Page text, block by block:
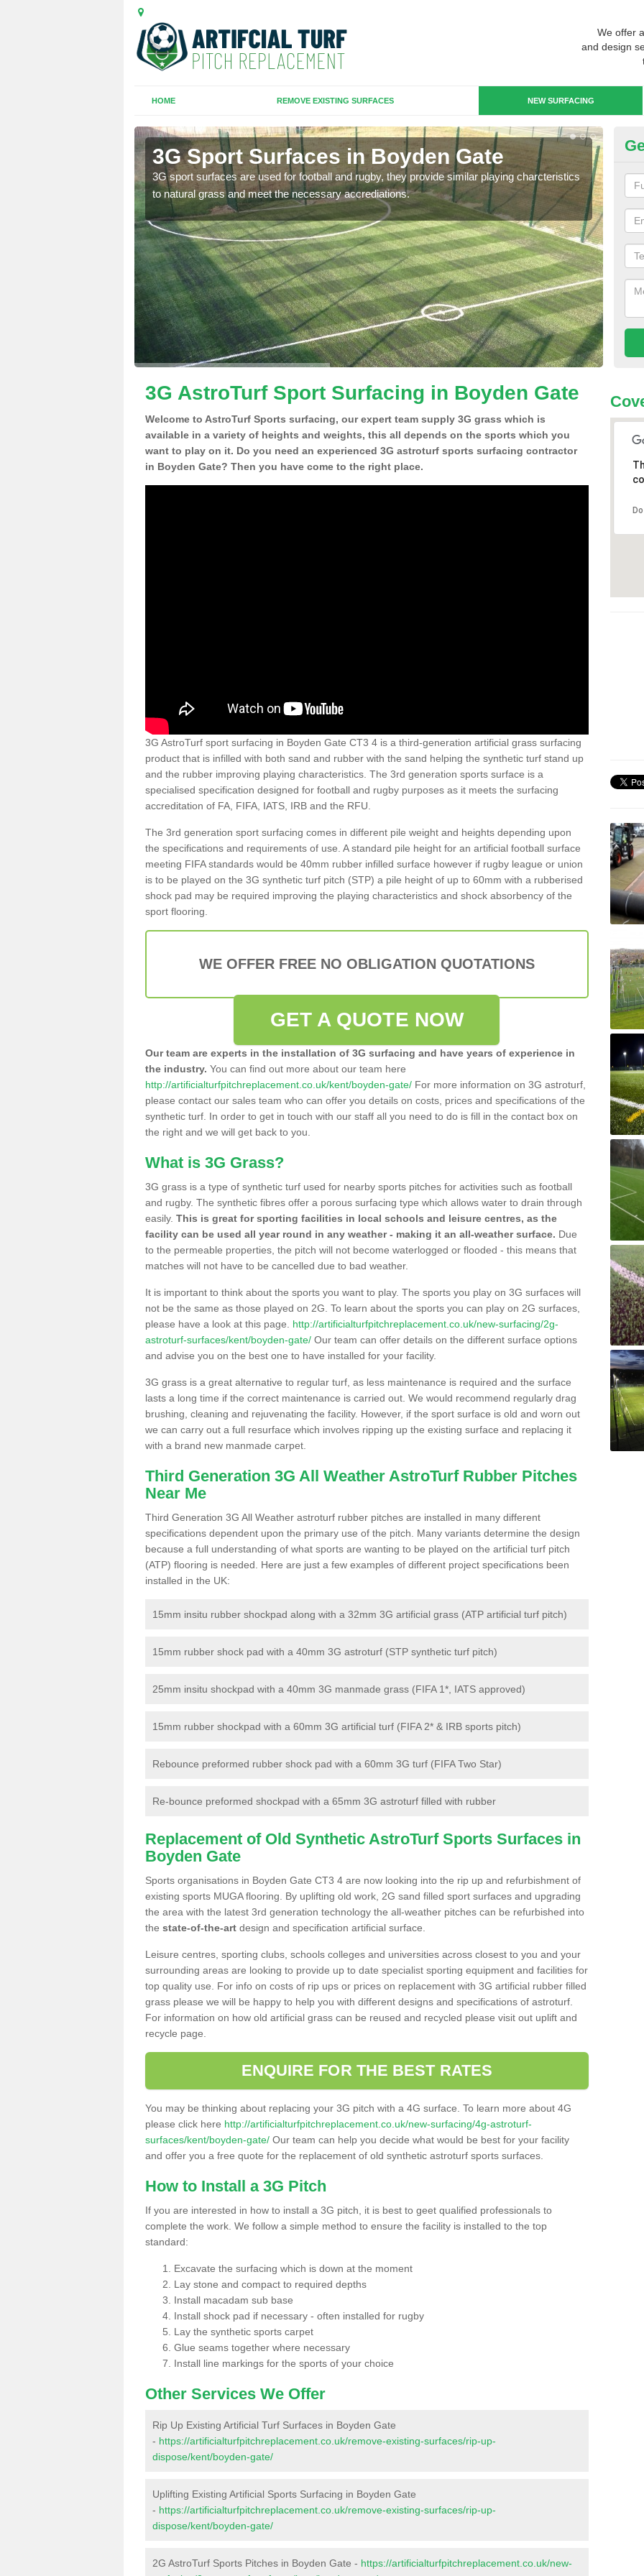
We offer
and design
HOME REMOVE EXISTING SURFACES NEW SURFACING
3G Sport Surfaces in Boyden Gate
3G sport surfaces are used for football and rugby, they provide similar playing charcteristics
to natural grass and meet the necessary accrediations.
3G
3G AstroTurf Sport Surfacing in Boyden Gate
Welcome to AstroTurf Sports surfacing, our expert team supply 3G grass which is
available in a variety of heights and weights, this all depends on the sports which you
want to play on it. Do you need an experienced 3G astroturf sports surfacing contractor
in Boyden Gate? Then you have come to the right place.
3G AstroTurf sport surfacing in Boyden Gate CT3 4 is a third-generation artificial grass surfacing
product that is infilled with both sand and rubber with the sand helping the synthetic turf stand up
and the rubber improving playing characteristics. The 3rd generation sports surface is a
specialised specification designed for football and rugby purposes as it meets the surfacing
accreditation of FA, FIFA, IATS, IRB and the RFU.
The 3rd generation sport surfacing comes in different pile weight and heights depending upon
the specifications and requirements of use. A standard pile height for an artificial football surface
meeting FIFA standards would be 40mm rubber infilled surface however if rugby league or union
is to be played on the 3G synthetic turf pitch (STP) a pile height of up to 60mm with a rubberised
shock pad may be required improving the playing characteristics and shock absorbency of the
sport flooring.
WE OFFER FREE NO OBLIGATION QUOTATIONS
GET A QUOTE NOW
Our team are experts in the installation of 3G surfacing and have years of experience in
the industry. You can find out more about our team here
http://artificialturfpitchreplacement.co.uk/kent/boyden-gate/ For more information on 3G astroturf,
please contact our sales team who can offer you details on costs, prices and specifications of the
synthetic turf. In order to get in touch with our staff all you need to do is fill in the contact box on
the right and we will get back to you.
What is 3G Grass?
3G grass is a type of synthetic turf used for nearby sports pitches for activities such as football
and rugby. The synthetic fibres offer a porous surfacing type which allows water to drain through
easily. This is great for sporting facilities in local schools and leisure centres, as the
facility can be used all year round in any weather - making it an all-weather surface. Due
to the permeable properties, the pitch will not become waterlogged or flooded - this means that
matches will not have to be cancelled due to bad weather.
It is important to think about the sports you want to play. The sports you play on 3G surfaces will
not be the same as those played on 2G. To learn about the sports you can play on 2G surfaces,
please have a look at this page. http://artificialturfpitchreplacement.co.uk/new-surfacing/2g-
astroturf-surfaces/kent/boyden-gate/ Our team can offer details on the different surface options
and advise you on the best one to have installed for your facility.
3G grass is a great alternative to regular turf, as less maintenance is required and the surface
lasts a long time if the correct maintenance is carried out. We would recommend regularly drag
brushing, cleaning and rejuvenating the facility. However, if the sport surface is old and worn out
we can carry out a full resurface which involves ripping up the existing surface and replacing it
with a brand new manmade carpet.
Third Generation 3G All Weather AstroTurf Rubber Pitches
Near Me
Third Generation 3G All Weather astroturf rubber pitches are installed in many different
specifications dependent upon the primary use of the pitch. Many variants determine the design
because a full understanding of what sports are wanting to be played on the artificial turf pitch
(ATP) flooring is needed. Here are just a few examples of different project specifications been
installed in the UK:
15mm insitu rubber shockpad along with a 32mm 3G artificial grass (ATP artificial turf pitch)
15mm rubber shock pad with a 40mm 3G astroturf (STP synthetic turf pitch)
25mm insitu shockpad with a 40mm 3G manmade grass (FIFA 1*, IATS approved)
15mm rubber shockpad with a 60mm 3G artificial turf (FIFA 2* & IRB sports pitch)
Rebounce preformed rubber shock pad with a 60mm 3G turf (FIFA Two Star)
Re-bounce preformed shockpad with a 65mm 3G astroturf filled with rubber
Replacement of Old Synthetic AstroTurf Sports Surfaces in
Boyden Gate
Sports organisations in Boyden Gate CT3 4 are now looking into the rip up and refurbishment of
existing sports MUGA flooring. By uplifting old work, 2G sand filled sport surfaces and upgrading
the area with the latest 3rd generation technology the all-weather pitches can be refurbished into
the state-of-the-art design and specification artificial surface.
Leisure centres, sporting clubs, schools colleges and universities across closest to you and your
surrounding areas are looking to provide up to date specialist sporting equipment and facilities for
top quality use. For info on costs of rip ups or prices on replacement with 3G artificial rubber filled
grass please we will be happy to help you with different designs and specifications of astroturf.
For information on how old artificial grass can be reused and recycled please visit out uplift and
recycle page.
ENQUIRE FOR THE BEST RATES
You may be thinking about replacing your 3G pitch with a 4G surface. To learn more about 4G
please click here http://artificialturfpitchreplacement.co.uk/new-surfacing/4g-astroturf-
surfaces/kent/boyden-gate/ Our team can help you decide what would be best for your facility
and offer you a free quote for the replacement of old synthetic astroturf sports surfaces.
How to Install a 3G Pitch
If you are interested in how to install a 3G pitch, it is best to geet qualified professionals to
complete the work. We follow a simple method to ensure the facility is installed to the top
standard:
Excavate the surfacing which is down at the moment
Lay stone and compact to required depths
Install macadam sub base
Install shock pad if necessary - often installed for rugby
Lay the synthetic sports carpet
Glue seams together where necessary
Install line markings for the sports of your choice
Other Services We Offer
Rip Up Existing Artificial Turf Surfaces in Boyden Gate
- https://artificialturfpitchreplacement.co.uk/remove-existing-surfaces/rip-up-
dispose/kent/boyden-gate/
Uplifting Existing Artificial Sports Surfacing in Boyden Gate
- https://artificialturfpitchreplacement.co.uk/remove-existing-surfaces/rip-up-
dispose/kent/boyden-gate/
2G AstroTurf Sports Pitches in Boyden Gate - https://artificialturfpitchreplacement.co.uk/new-